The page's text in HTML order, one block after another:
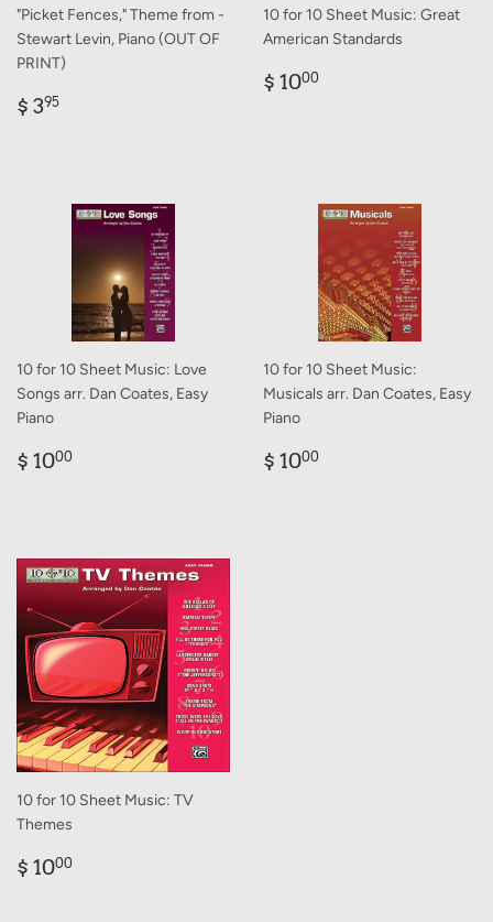
"Picket Fences," Theme from -
Stewart Levin, Piano (OUT OF
PRINT)
Regular
$ 395
10 for 10 Sheet Music: Great
American Standards
Regular
$ 1000
10 for 10 Sheet Music: Love
Songs arr. Dan Coates, Easy
Piano
Regular
$ 1000
10 for 10 Sheet Music:
Musicals arr. Dan Coates, Easy
Piano
Regular
$ 1000
10 for 10 Sheet Music: TV
Themes
Regular
$ 1000